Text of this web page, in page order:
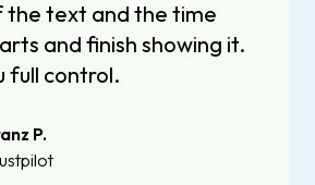
the text and the time
and finish showing it.
full control.
P.